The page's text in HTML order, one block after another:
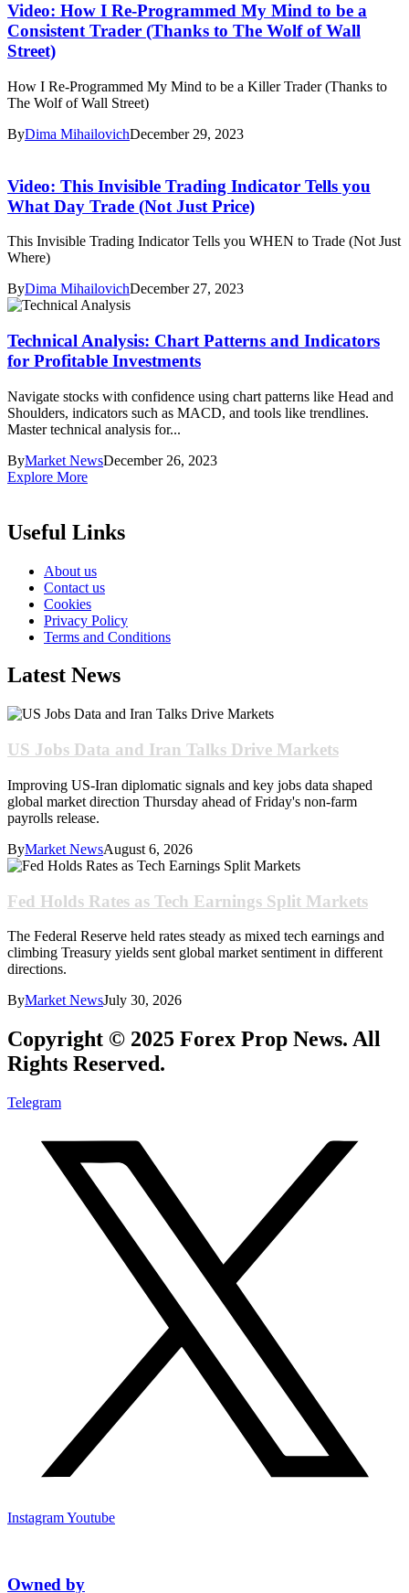
Video: How I Re-Programmed My Mind to be a
Consistent Trader (Thanks to The Wolf of Wall
Street)
How I Re-Programmed My Mind to be a Killer Trader (Thanks to
The Wolf of Wall Street)
ByDima MihailovichDecember 29, 2023
Video: This Invisible Trading Indicator Tells you
What Day Trade (Not Just Price)
This Invisible Trading Indicator Tells you WHEN to Trade (Not Just
Where)
ByDima MihailovichDecember 27, 2023
Technical Analysis: Chart Patterns and Indicators
for Profitable Investments
Navigate stocks with confidence using chart patterns like Head and
Shoulders, indicators such as MACD, and tools like trendlines.
Master technical analysis for...
ByMarket NewsDecember 26, 2023
Explore More
Useful Links
About us
Contact us
Cookies
Privacy Policy
Terms and Conditions
Latest News
US Jobs Data and Iran Talks Drive Markets
Improving US-Iran diplomatic signals and key jobs data shaped
global market direction Thursday ahead of Friday's non-farm
payrolls release.
ByMarket NewsAugust 6, 2026
Fed Holds Rates as Tech Earnings Split Markets
The Federal Reserve held rates steady as mixed tech earnings and
climbing Treasury yields sent global market sentiment in different
directions.
ByMarket NewsJuly 30, 2026
Copyright © 2025 Forex Prop News. All
Rights Reserved.
Telegram
InstagramYoutube
Owned by